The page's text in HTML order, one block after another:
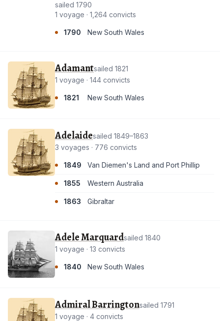
sailed 1790
1 voyage · 1,264 convicts
1790 New South Wales
Adamantsailed 1821
1 voyage · 144 convicts
1821 New South Wales
Adelaidesailed 1849–1863
3 voyages · 776 convicts
1849 Van Diemen's Land and Port Phillip
1855 Western Australia
1863 Gibraltar
Adele Marquardsailed 1840
1 voyage · 13 convicts
1840 New South Wales
Admiral Barringtonsailed 1791
1 voyage · 4 convicts